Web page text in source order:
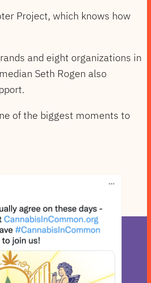
Project, which knows how
and eight organizations in
Seth Rogen also
of the biggest moments to